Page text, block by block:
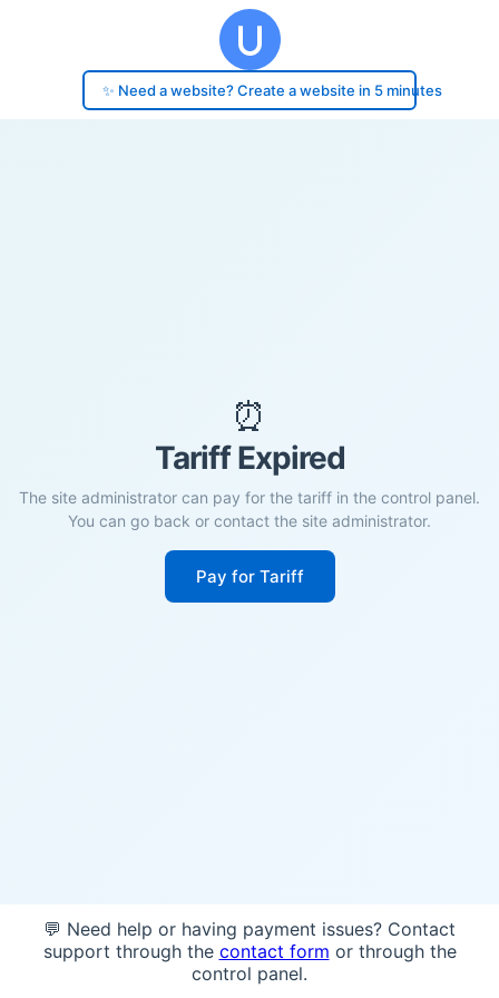
✨ Need a website? Create a website in 5 minutes
⏰
Tariff Expired
The site administrator can pay for the tariff in the control panel.
You can go back or contact the site administrator.
Pay for Tariff
💬 Need help or having payment issues? Contact
support through the contact form or through the
control panel.